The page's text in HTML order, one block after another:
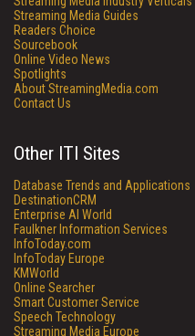
Streaming Media Guides
Readers Choice
Sourcebook
Online Video News
Spotlights
About StreamingMedia.com
Contact Us
Other ITI Sites
Database Trends and Applications
DestinationCRM
Enterprise AI World
Faulkner Information Services
InfoToday.com
InfoToday Europe
KMWorld
Online Searcher
Smart Customer Service
Speech Technology
Streaming Media Europe